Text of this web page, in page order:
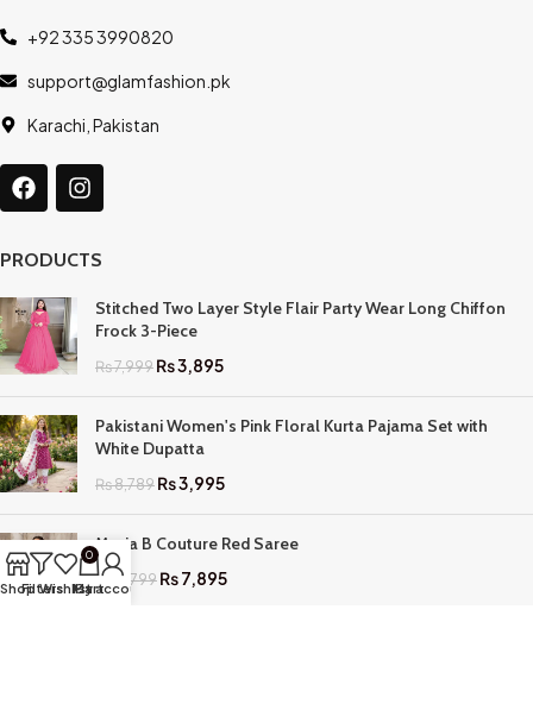
+92 335 3990820
support@glamfashion.pk
Karachi, Pakistan
PRODUCTS
Stitched Two Layer Style Flair Party Wear Long Chiffon
Frock 3-Piece
₨7,999₨3,895
Pakistani Women's Pink Floral Kurta Pajama Set with
White Dupatta
₨8,789₨3,995
Maria B Couture Red Saree
₨ 17,799₨7,895
ShopFilters
Wishlist
0
Cart
My account